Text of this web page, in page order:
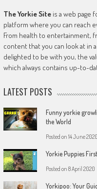
The Yorkie Siteis a web page
platform where you can reach
From health to entertainment,
content that you can look at in
delighted to be with you, the
which always contains up-to-
LATEST POSTS
Funny yorkie
the World
Posted on 14 June 2020
Yorkie Puppies
Posted on 8 April 2020
Yorkipoo: Your